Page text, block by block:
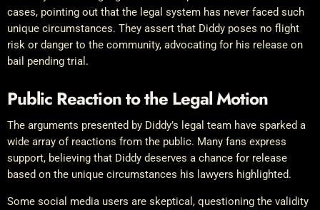
cases, pointing out that the legal system has never faced such
unique circumstances. They assert that Diddy poses no flight
risk or danger to the community, advocating for his release on
bail pending trial.
Public Reaction to the Legal Motion
The arguments presented by Diddy’s legal team have sparked a
wide array of reactions from the public. Many fans express
support, believing that Diddy deserves a chance for release
based on the unique circumstances his lawyers highlighted.
Some social media users are skeptical, questioning the validity